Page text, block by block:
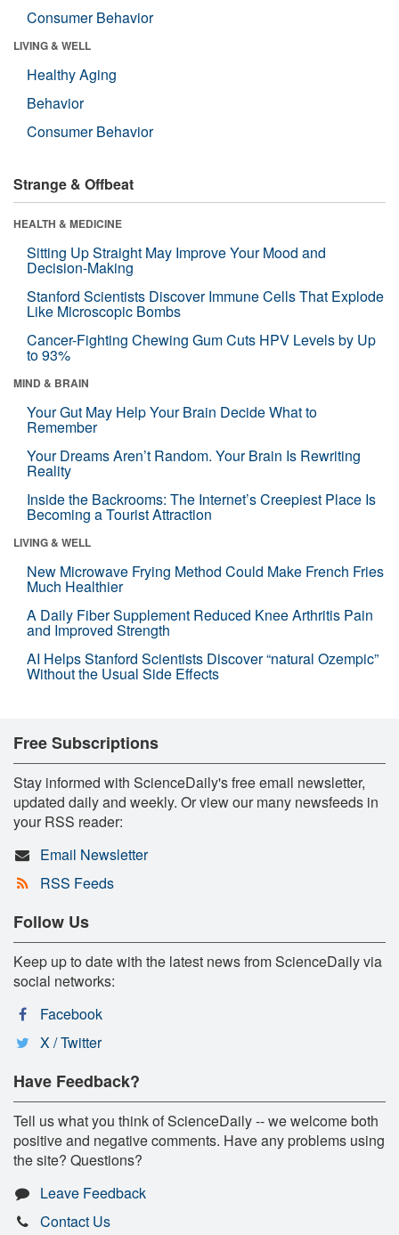
Consumer Behavior
LIVING & WELL
Healthy Aging
Behavior
Consumer Behavior
Strange & Offbeat
HEALTH & MEDICINE
Sitting Up Straight May Improve Your Mood and
Decision-Making
Stanford Scientists Discover Immune Cells That Explode
Like Microscopic Bombs
Cancer-Fighting Chewing Gum Cuts HPV Levels by Up
to 93%
MIND & BRAIN
Your Gut May Help Your Brain Decide What to
Remember
Your Dreams Aren’t Random. Your Brain Is Rewriting
Reality
Inside the Backrooms: The Internet’s Creepiest Place Is
Becoming a Tourist Attraction
LIVING & WELL
New Microwave Frying Method Could Make French Fries
Much Healthier
A Daily Fiber Supplement Reduced Knee Arthritis Pain
and Improved Strength
AI Helps Stanford Scientists Discover “natural Ozempic”
Without the Usual Side Effects
Free Subscriptions
Stay informed with ScienceDaily's free email newsletter,
updated daily and weekly. Or view our many newsfeeds in
your RSS reader:
Email Newsletter
RSS Feeds
Follow Us
Keep up to date with the latest news from ScienceDaily via
social networks:
Facebook
X / Twitter
Have Feedback?
Tell us what you think of ScienceDaily -- we welcome both
positive and negative comments. Have any problems using
the site? Questions?
Leave Feedback
Contact Us